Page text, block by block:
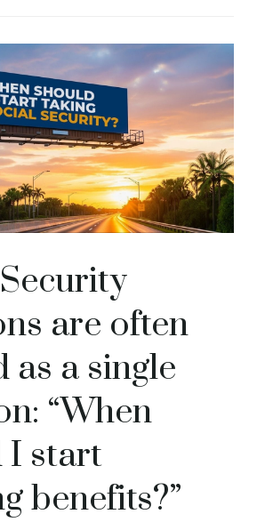
are often
as a single
“When
I start
benefits?”